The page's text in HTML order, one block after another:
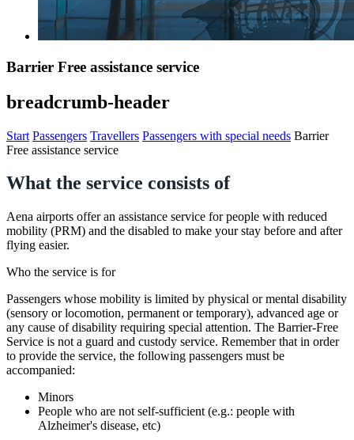
Barrier Free assistance service
breadcrumb-header
Start Passengers Travellers Passengers with special needs Barrier
Free assistance service
What the service consists of
Aena airports offer an assistance service for people with reduced
mobility (PRM) and the disabled to make your stay before and after
flying easier.
Who the service is for
Passengers whose mobility is limited by physical or mental disability
(sensory or locomotion, permanent or temporary), advanced age or
any cause of disability requiring special attention. The Barrier-Free
Service is not a guard and custody service. Remember that in order
to provide the service, the following passengers must be
accompanied:
Minors
People who are not self-sufficient (e.g.: people with
Alzheimer's disease, etc)